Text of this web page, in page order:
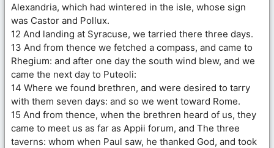
Alexandria, which had wintered in the isle, whose sign
was Castor and Pollux.
12 And landing at Syracuse, we tarried there three days.
13 And from thence we fetched a compass, and came to
Rhegium: and after one day the south wind blew, and we
came the next day to Puteoli:
14 Where we found brethren, and were desired to tarry
with them seven days: and so we went toward Rome.
15 And from thence, when the brethren heard of us, they
came to meet us as far as Appii forum, and The three
taverns: whom when Paul saw, he thanked God, and took